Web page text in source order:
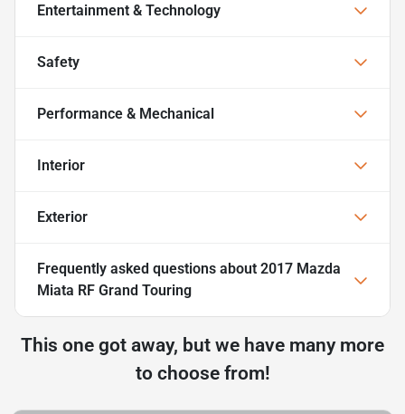
Entertainment & Technology
Safety
Performance & Mechanical
Interior
Exterior
Frequently asked questions about 2017 Mazda
Miata RF Grand Touring
This one got away, but we have many more
to choose from!